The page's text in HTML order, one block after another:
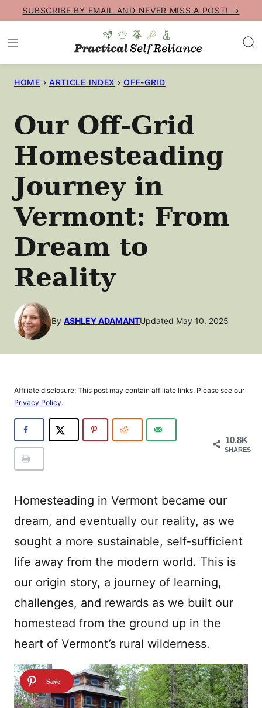
Skip
content
SUBSCRIBE BY EMAIL AND NEVER MISS A POST! →
HOME › ARTICLE INDEX › OFF-GRID
Our Off-Grid
Homesteading
Journey in
Vermont: From
Dream to
Reality
By ASHLEY ADAMANTUpdated May 10, 2025
Affiliate disclosure: This post may contain affiliate links. Please see our
Privacy Policy.
10.8K
SHARES
Homesteading in Vermont became our
dream, and eventually our reality, as we
sought a more sustainable, self-sufficient
life away from the modern world. This is
our origin story, a journey of learning,
challenges, and rewards as we built our
homestead from the ground up in the
heart of Vermont’s rural wilderness.